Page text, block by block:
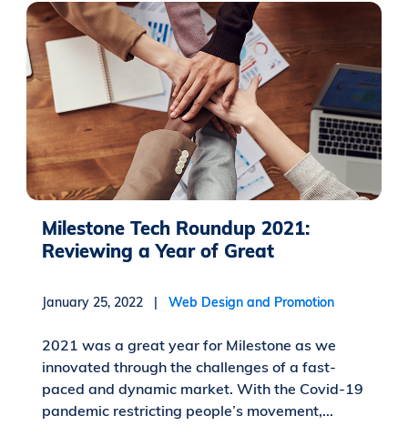
Milestone Tech Roundup 2021:
Reviewing a Year of Great
January 25, 2022 |Web Design and Promotion
2021 was a great year for Milestone as we
innovated through the challenges of a fast-
paced and dynamic market. With the Covid-19
pandemic restricting people’s movement,...